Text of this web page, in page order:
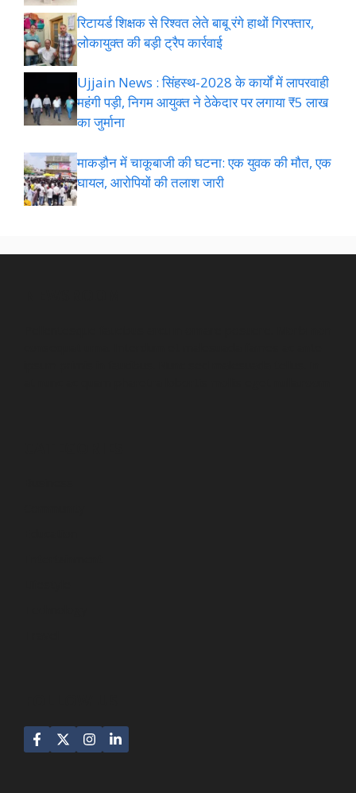
रिटायर्ड शिक्षक से रिश्वत लेते बाबू रंगे हाथों गिरफ्तार,
लोकायुक्त की बड़ी ट्रैप कार्रवाई
Ujjain News : सिंहस्थ-2028 के कार्यों में लापरवाही
महंगी पड़ी, निगम आयुक्त ने ठेकेदार पर लगाया ₹5 लाख
का जुर्माना
माकड़ौन में चाकूबाजी की घटना: एक युवक की मौत, एक
घायल, आरोपियों की तलाश जारी